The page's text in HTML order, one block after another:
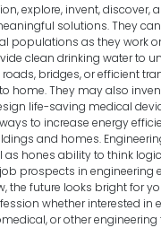
explore, invent, discover,
solutions. They
populations as they work
clean drinking water to
bridges, or efficient
home. They may also
life-saving medical
to increase energy
and homes.
as hones ability to think
prospects in engineering
the future looks bright for
whether interested in
or other engineering